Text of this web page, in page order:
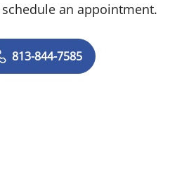
an appointment.
813-844-7585